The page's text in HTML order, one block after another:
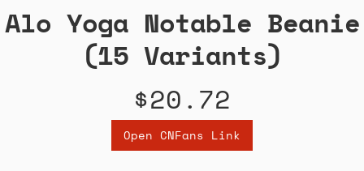
Alo Yoga Notable Beanie
(15 Variants)
$20.72
Open CNFans Link